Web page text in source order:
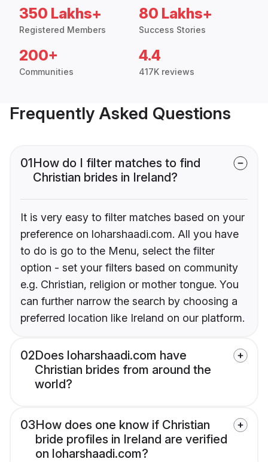
350 Lakhs+
Registered Members
80 Lakhs+
Success Stories
200+
Communities
4.4
417K reviews
Frequently Asked Questions
01How do I filter matches to find
Christian brides in Ireland?
It is very easy to filter matches based on your
preference on loharshaadi.com. All you have
to do is go to the Menu, select the filter
option - set your filters based on community
e.g. Christian, religion or mother tongue. You
can further narrow the search by choosing a
preferred location like Ireland on our platform.
02Does loharshaadi.com have
Christian brides from around the
world?
03How does one know if Christian
bride profiles in Ireland are verified
on loharshaadi.com?